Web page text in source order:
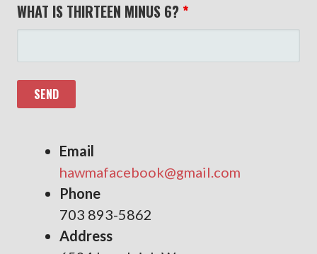
WHAT IS THIRTEEN MINUS 6? *
Email
hawmafacebook@gmail.com
Phone
703 893-5862
Address